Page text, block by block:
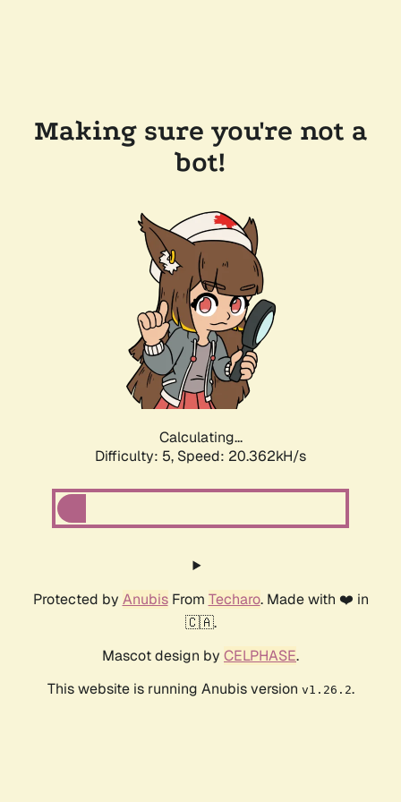
Making sure you're not a
bot!
Calculating...
Difficulty: 5, Speed: 20.362kH/s
Protected by AnubisFrom Techaro. Made with ❤️ in
🇨🇦.
Mascot design by CELPHASE.
This website is running Anubis version v1.26.2.